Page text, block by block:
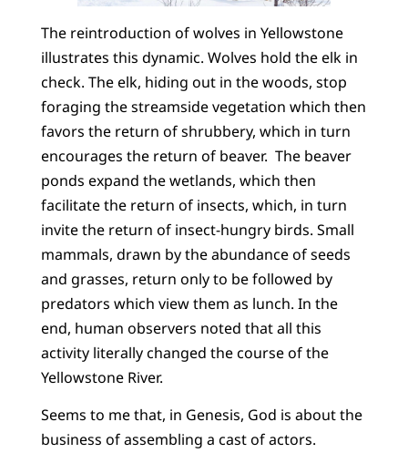
The reintroduction of wolves in Yellowstone
illustrates this dynamic. Wolves hold the elk in
check. The elk, hiding out in the woods, stop
foraging the streamside vegetation which then
favors the return of shrubbery, which in turn
encourages the return of beaver. The beaver
ponds expand the wetlands, which then
facilitate the return of insects, which, in turn
invite the return of insect-hungry birds. Small
mammals, drawn by the abundance of seeds
and grasses, return only to be followed by
predators which view them as lunch. In the
end, human observers noted that all this
activity literally changed the course of the
Yellowstone River.
Seems to me that, in Genesis, God is about the
business of assembling a cast of actors.